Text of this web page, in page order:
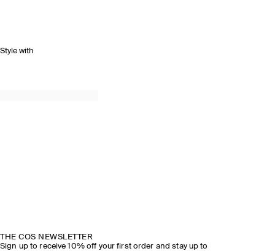
Style with
THE COS NEWSLETTER
Sign up to receive 10% off your first order and stay up to